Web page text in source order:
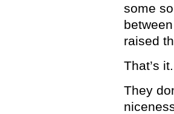
some
raised
That’s it.
They